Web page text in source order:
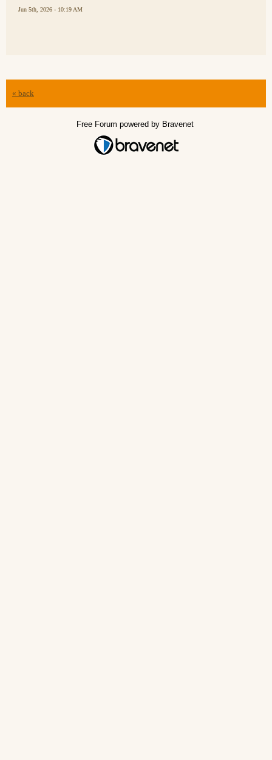
Jun 5th, 2026 - 10:19 AM
« back
Free Forum powered by Bravenet